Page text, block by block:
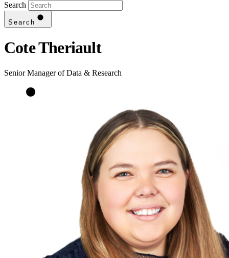
Search
Search
Cote Theriault
Senior Manager of Data & Research